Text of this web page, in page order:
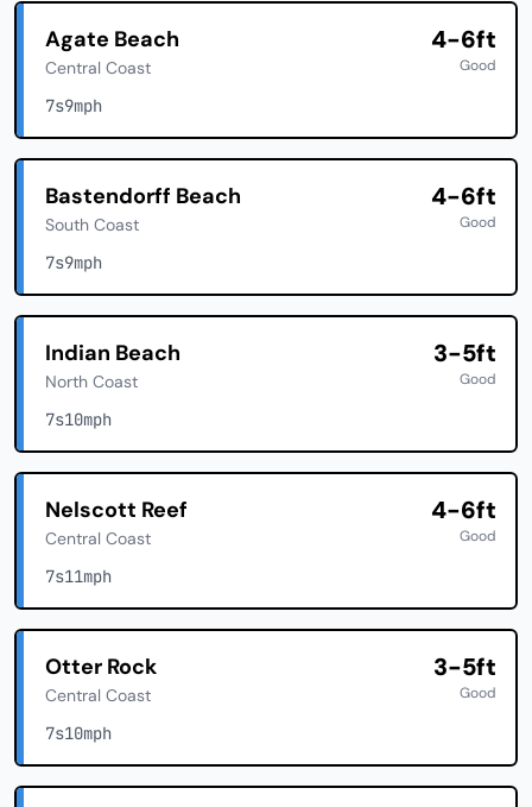
Agate Beach
Central Coast
4-6ft
Good
7s9mph
Bastendorff Beach
South Coast
4-6ft
Good
7s9mph
Indian Beach
North Coast
3-5ft
Good
7s10mph
Nelscott Reef
Central Coast
4-6ft
Good
7s11mph
Otter Rock
Central Coast
3-5ft
Good
7s10mph